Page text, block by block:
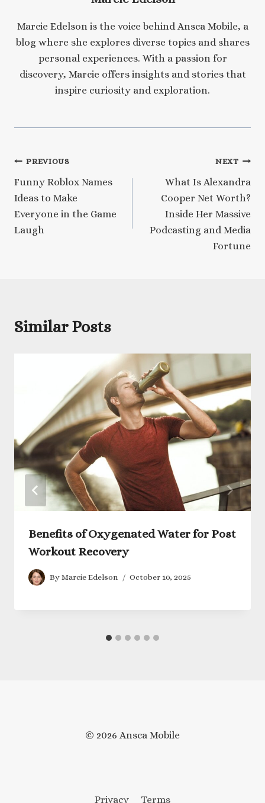
Marcie Edelson is the voice behind Ansca Mobile, a
blog where she explores diverse topics and shares
personal experiences. With a passion for
discovery, Marcie offers insights and stories that
inspire curiosity and exploration.
Post
navigation
PREVIOUS
Funny Roblox Names
Ideas to Make
Everyone in the Game
Laugh
NEXT
What Is Alexandra
Cooper Net Worth?
Inside Her Massive
Podcasting and Media
Fortune
Similar Posts
Benefits of Oxygenated Water for Post
Workout Recovery
By Marcie Edelson October 10, 2025
© 2026 Ansca Mobile
Privacy Terms